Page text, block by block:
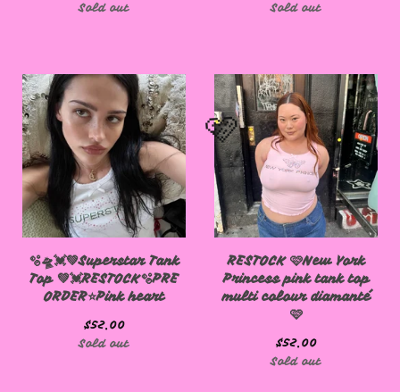
Sold out
Sold out
🫧🛸💓💚Superstar Tank
Top 💚💓RESTOCK🫧PRE
ORDER⭐️Pink heart
$52.00
Sold out
RESTOCK 🩷New York
Princess pink tank top
multi colour diamanté
🩷
$52.00
Sold out
🩷
🩷